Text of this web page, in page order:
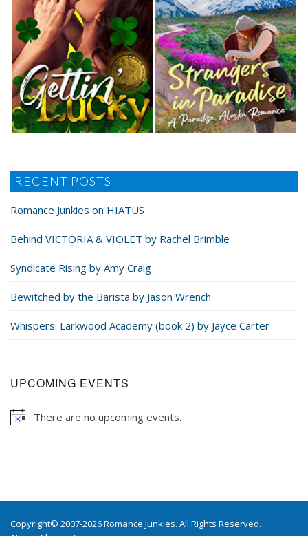
RECENT POSTS
Romance Junkies on HIATUS
Behind VICTORIA & VIOLET by Rachel Brimble
Syndicate Rising by Amy Craig
Bewitched by the Barista by Jason Wrench
Whispers: Larkwood Academy (book 2) by Jayce Carter
UPCOMING EVENTS
There are no upcoming events.
Copyright© 2007-2026 Romance Junkies. All Rights Reserved.